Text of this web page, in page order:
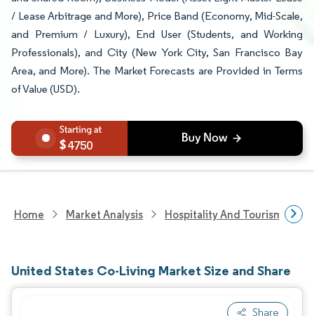
/ Lease Arbitrage and More), Price Band (Economy, Mid-Scale,
and Premium / Luxury), End User (Students, and Working
Professionals), and City (New York City, San Francisco Bay
Area, and More). The Market Forecasts are Provided in Terms
of Value (USD).
4750
Home Market Analysis Hospitality And Tourism
United States Co-Living Market Size and Share
Share